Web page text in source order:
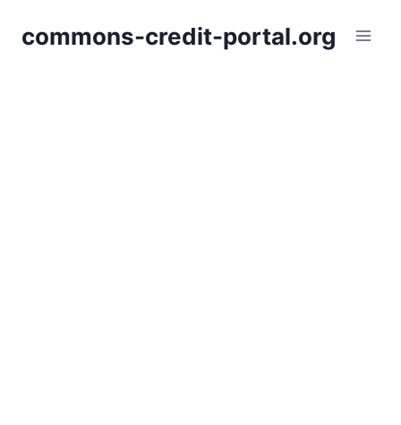
commons-credit-portal.org